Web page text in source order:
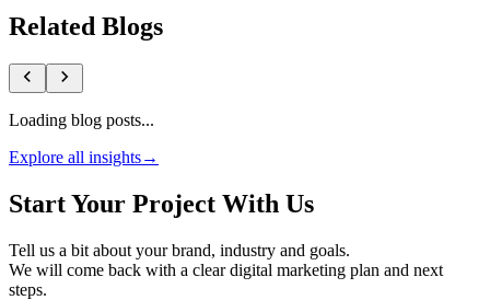
Related Blogs
Loading blog posts...
Explore all insights→
Start Your Project With Us
Tell us a bit about your brand, industry and goals.
We will come back with a clear digital marketing plan and next
steps.